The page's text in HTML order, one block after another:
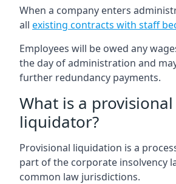
When a company enters
all existing contracts with staff
Employees will be owed any
the day of administration and
further redundancy payments.
What is a provisional
liquidator?
Provisional liquidation is a
part of the corporate insolvency
common law jurisdictions.